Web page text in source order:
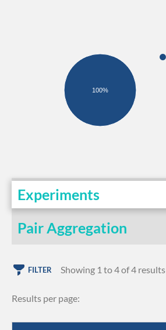
100%
Experiments
Pair Aggregation
FILTER Showing 1 to 4 of 4 results
Results per page: